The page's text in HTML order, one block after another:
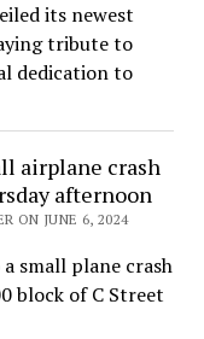
its newest
tribute to
dedication to
airplane crash
afternoon
ON JUNE 6, 2024
small plane crash
block of C Street